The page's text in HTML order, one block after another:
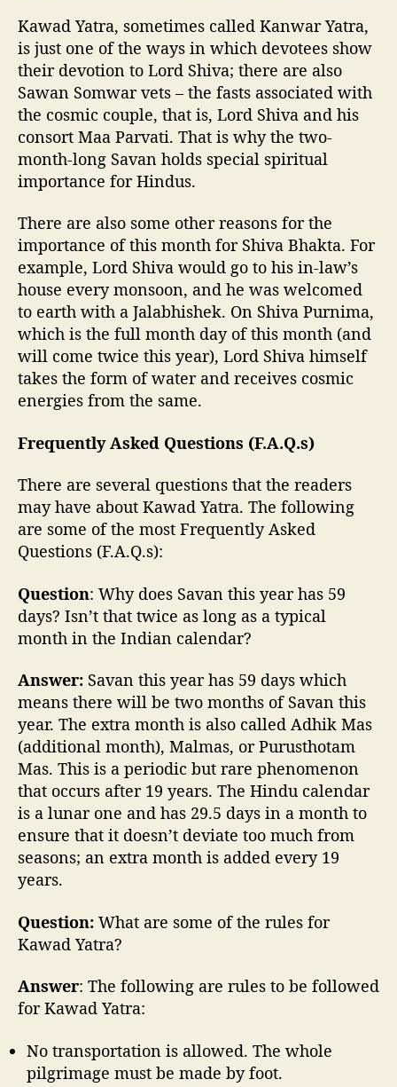
Kawad Yatra, sometimes called Kanwar Yatra,
is just one of the ways in which devotees show
their devotion to Lord Shiva; there are also
Sawan Somwar vets – the fasts associated with
the cosmic couple, that is, Lord Shiva and his
consort Maa Parvati. That is why the two-
month-long Savan holds special spiritual
importance for Hindus.
There are also some other reasons for the
importance of this month for Shiva Bhakta. For
example, Lord Shiva would go to his in-law’s
house every monsoon, and he was welcomed
to earth with a Jalabhishek. On Shiva Purnima,
which is the full month day of this month (and
will come twice this year), Lord Shiva himself
takes the form of water and receives cosmic
energies from the same.
Frequently Asked Questions (F.A.Q.s)
There are several questions that the readers
may have about Kawad Yatra. The following
are some of the most Frequently Asked
Questions (F.A.Q.s):
Question: Why does Savan this year has 59
days? Isn’t that twice as long as a typical
month in the Indian calendar?
Answer: Savan this year has 59 days which
means there will be two months of Savan this
year. The extra month is also called Adhik Mas
(additional month), Malmas, or Purusthotam
Mas. This is a periodic but rare phenomenon
that occurs after 19 years. The Hindu calendar
is a lunar one and has 29.5 days in a month to
ensure that it doesn’t deviate too much from
seasons; an extra month is added every 19
years.
Question: What are some of the rules for
Kawad Yatra?
Answer: The following are rules to be followed
for Kawad Yatra:
No transportation is allowed. The whole
pilgrimage must be made by foot.